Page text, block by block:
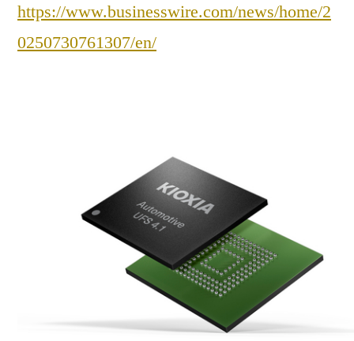
https://www.businesswire.com/news/home/2
0250730761307/en/